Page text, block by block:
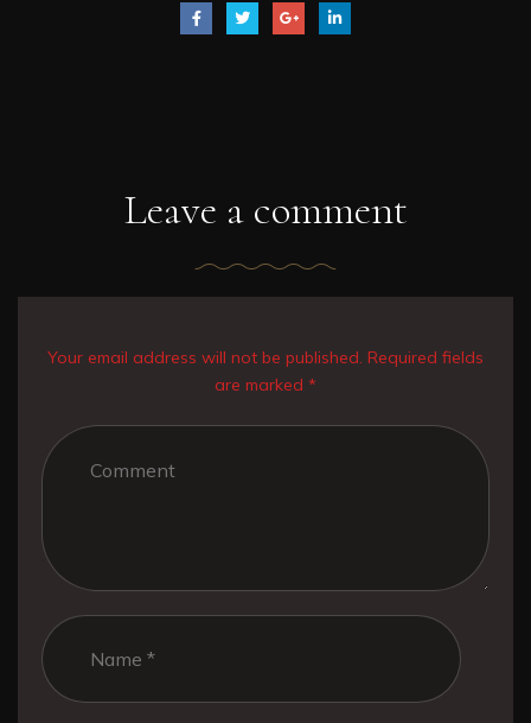
Leave a comment
Your email address will not be published. Required fields
are marked *